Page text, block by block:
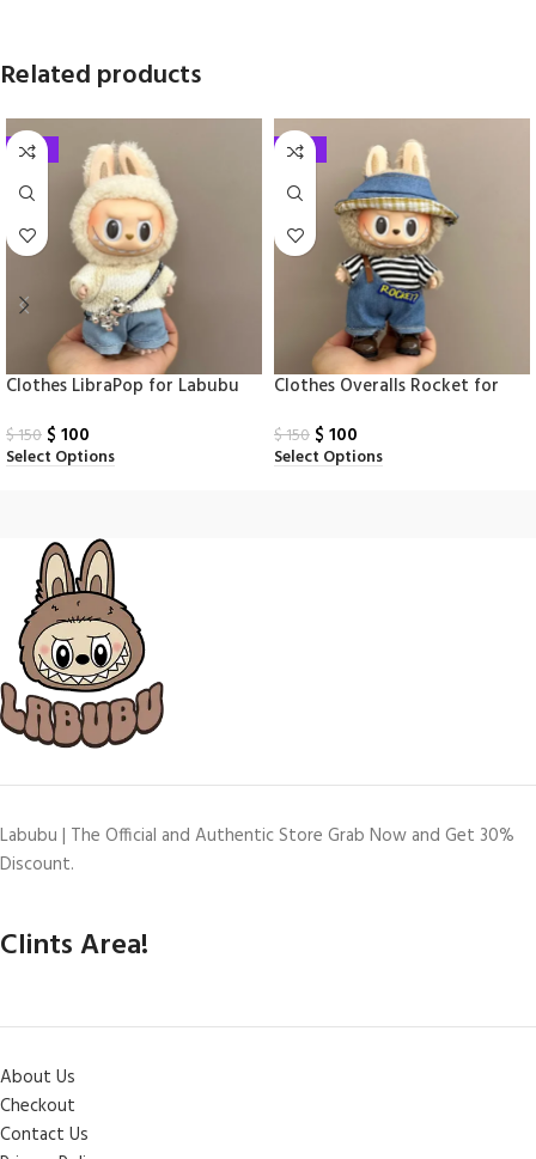
Related products
-33%
Clothes LibraPop for Labubu
$150 $ 100
Select Options
-33%
Clothes Overalls Rocket for
$150 $ 100
Select Options
Labubu | The Official and Authentic Store Grab Now and Get 30%
Discount.
Clints Area!
About Us
Checkout
Contact Us